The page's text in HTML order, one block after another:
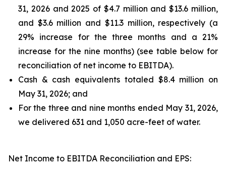
31, 2026 and 2025 of $4.7 million and $13.6 million,
and $3.6 million and $11.3 million, respectively (a
29% increase for the three months and a 21%
increase for the nine months) (see table below for
reconciliation of net income to EBITDA).
Cash & cash equivalents totaled $8.4 million on
May 31, 2026; and
For the three and nine months ended May 31, 2026,
we delivered 631 and 1,050 acre-feet of water.
Net Income to EBITDA Reconciliation and EPS: